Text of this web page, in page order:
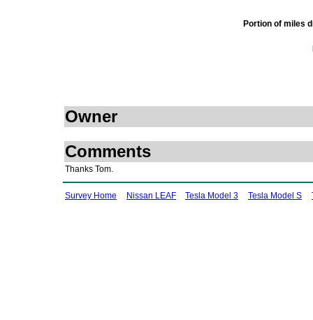
Portion of miles
Owner
Comments
Thanks Tom.
Survey Home Nissan LEAF Tesla Model 3 Tesla Model S